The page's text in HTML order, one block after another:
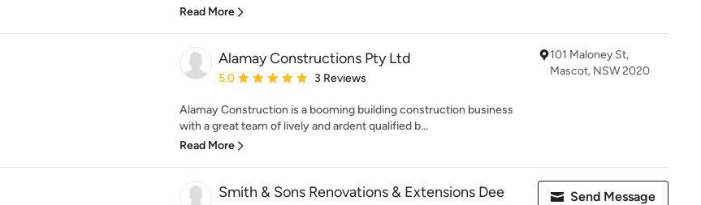
Read More
Alamay Constructions Pty Ltd
Average rating: 5 out of 5 stars
5.0 3 Reviews
Alamay Construction is a booming building construction business
with a great team of lively and ardent qualified b...
Read More
101 Maloney St,
Mascot, NSW 2020
Smith & Sons Renovations & Extensions Dee
Send Message